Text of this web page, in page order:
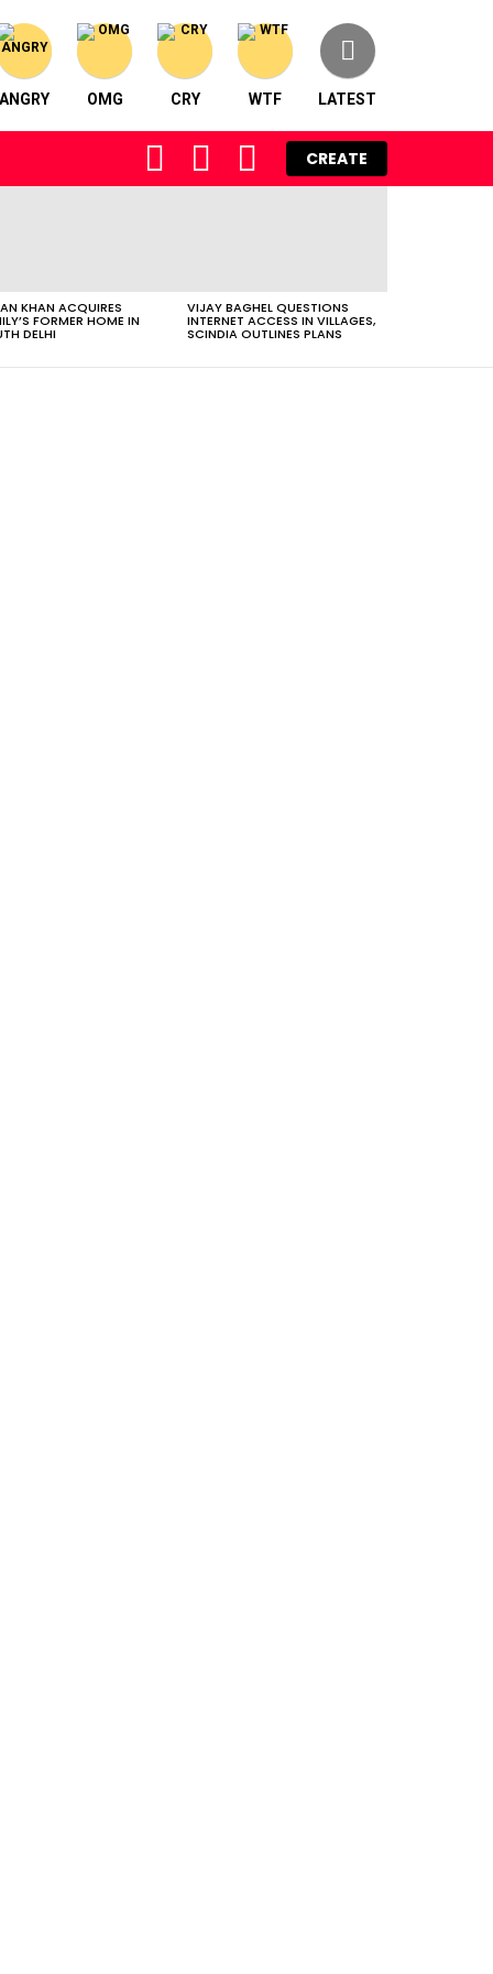
ANGRY OMG CRY WTF LATEST
FOLLOW SEARCH LOGIN
CREATE
KHAN ACQUIRES
FORMER HOME IN
DELHI
VIJAY BAGHEL QUESTIONS
INTERNET ACCESS IN VILLAGES,
SCINDIA OUTLINES PLANS